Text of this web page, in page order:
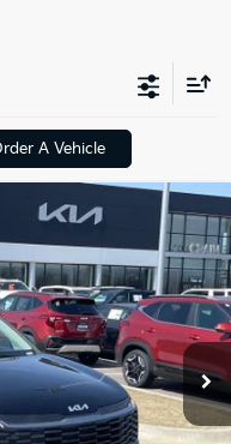
A Vehicle
Ext. Int.
Window Sticker
$32,570